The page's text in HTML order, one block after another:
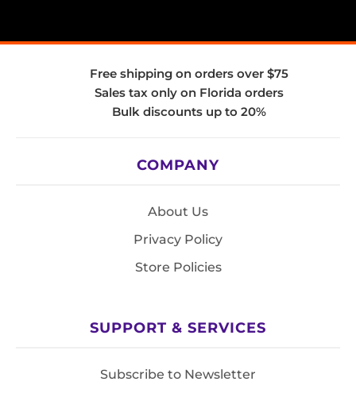
Free shipping on orders over $75
Sales tax only on Florida orders
Bulk discounts up to 20%
COMPANY
About Us
Privacy Policy
Store Policies
SUPPORT & SERVICES
Subscribe to Newsletter